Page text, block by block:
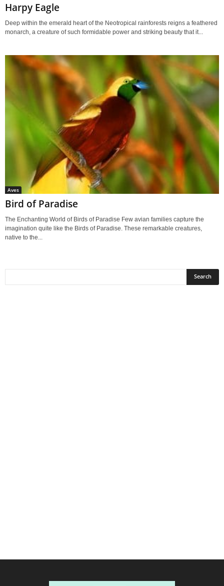
Harpy Eagle
Deep within the emerald heart of the Neotropical rainforests reigns a feathered
monarch, a creature of such formidable power and striking beauty that it...
Aves
Bird of Paradise
The Enchanting World of Birds of Paradise Few avian families capture the
imagination quite like the Birds of Paradise. These remarkable creatures,
native to the...